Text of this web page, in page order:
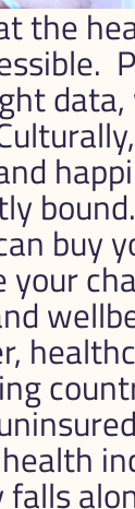
the
buy
your